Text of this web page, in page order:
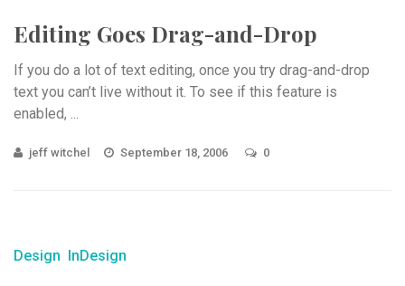
Editing Goes Drag-and-Drop
If you do a lot of text editing, once you try drag-and-drop
text you can’t live without it. To see if this feature is
enabled, ...
jeff witchel September 18, 2006 0
Design InDesign